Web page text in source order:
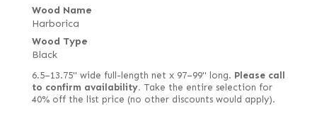
Wood Name
Harborica
Wood Type
Black
6.5–13.75" wide full-length net x 97–99" long. Please call
to confirm availability. Take the entire selection for
40% off the list price (no other discounts would apply).